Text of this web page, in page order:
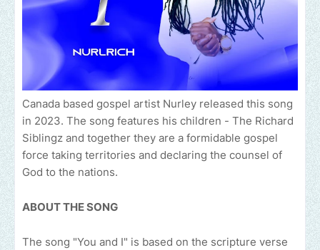
Canada based gospel artist Nurley released this song
in 2023. The song features his children - The Richard
Siblingz and together they are a formidable gospel
force taking territories and declaring the counsel of
God to the nations.
ABOUT THE SONG
The song "You and I" is based on the scripture verse